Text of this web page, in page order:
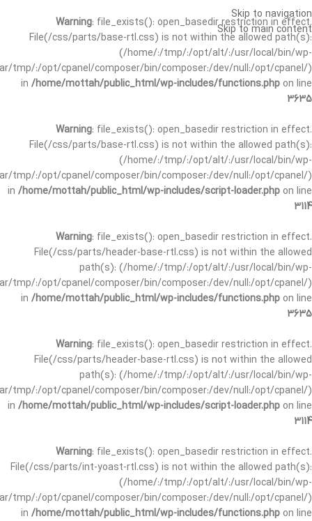
Warning: file_exists(): open_basedir restriction in effect.
File(/css/parts/base-rtl.css) is not within the allowed path(s):
(/home/:/tmp/:/opt/alt/:/usr/local/bin/wp-
tmp/:/opt/cpanel/composer/bin/composer:/dev/null:/opt/cpanel/)
in /home/mottah/public_html/wp-includes/functions.php on line
3635
Warning: file_exists(): open_basedir restriction in effect.
File(/css/parts/base-rtl.css) is not within the allowed path(s):
(/home/:/tmp/:/opt/alt/:/usr/local/bin/wp-
tmp/:/opt/cpanel/composer/bin/composer:/dev/null:/opt/cpanel/)
in /home/mottah/public_html/wp-includes/script-loader.php on line
3114
Warning: file_exists(): open_basedir restriction in effect.
File(/css/parts/header-base-rtl.css) is not within the allowed
path(s): (/home/:/tmp/:/opt/alt/:/usr/local/bin/wp-
tmp/:/opt/cpanel/composer/bin/composer:/dev/null:/opt/cpanel/)
in /home/mottah/public_html/wp-includes/functions.php on line
3635
Warning: file_exists(): open_basedir restriction in effect.
File(/css/parts/header-base-rtl.css) is not within the allowed
path(s): (/home/:/tmp/:/opt/alt/:/usr/local/bin/wp-
tmp/:/opt/cpanel/composer/bin/composer:/dev/null:/opt/cpanel/)
in /home/mottah/public_html/wp-includes/script-loader.php on line
3114
Warning: file_exists(): open_basedir restriction in effect.
File(/css/parts/int-yoast-rtl.css) is not within the allowed path(s):
(/home/:/tmp/:/opt/alt/:/usr/local/bin/wp-
tmp/:/opt/cpanel/composer/bin/composer:/dev/null:/opt/cpanel/)
in /home/mottah/public_html/wp-includes/functions.php on line
Skip to navigation
Skip to main content